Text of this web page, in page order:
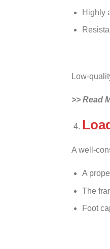
Highly
Low-
>> Read
A well-
A
The
Foot